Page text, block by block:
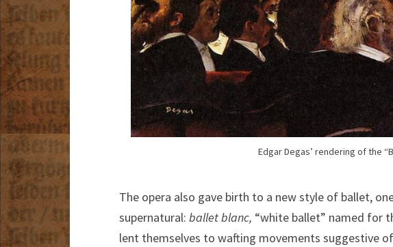
Edgar Degas’ rendering of the
The opera also gave birth to a new style of ballet,
supernatural: ballet blanc, “white ballet” named for
lent themselves to wafting movements suggestive